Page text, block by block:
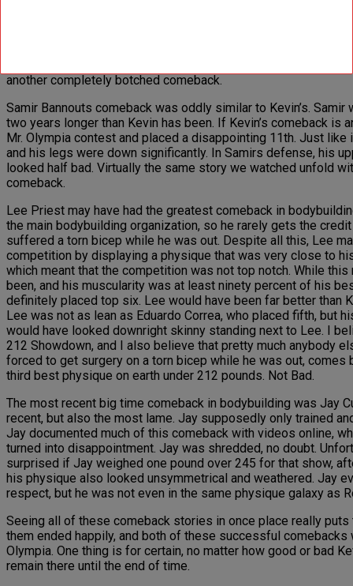
another completely botched comeback.
Samir Bannouts comeback was oddly similar to Kevin’s.
two years longer than Kevin has been. If Kevin’s comeback
Mr. Olympia contest and placed a disappointing 11th. Just
and his legs were down significantly. In Samirs defense, his
looked half bad. Virtually the same story we watched unfold
comeback.
Lee Priest may have had the greatest comeback in
the main bodybuilding organization, so he rarely gets the
suffered a torn bicep while he was out. Despite all this, Lee
competition by displaying a physique that was very close to
which meant that the competition was not top notch. While
been, and his muscularity was at least ninety percent of his
definitely placed top six. Lee would have been far better than
Lee was not as lean as Eduardo Correa, who placed fifth, but
would have looked downright skinny standing next to Lee. I
212 Showdown, and I also believe that pretty much anybody
forced to get surgery on a torn bicep while he was out,
third best physique on earth under 212 pounds. Not Bad.
The most recent big time comeback in bodybuilding was Jay
recent, but also the most lame. Jay supposedly only trained
Jay documented much of this comeback with videos online,
turned into disappointment. Jay was shredded, no doubt.
surprised if Jay weighed one pound over 245 for that show,
his physique also looked unsymmetrical and weathered. Jay
respect, but he was not even in the same physique galaxy as
Seeing all of these comeback stories in once place really
them ended happily, and both of these successful
Olympia. One thing is for certain, no matter how good or bad
remain there until the end of time.